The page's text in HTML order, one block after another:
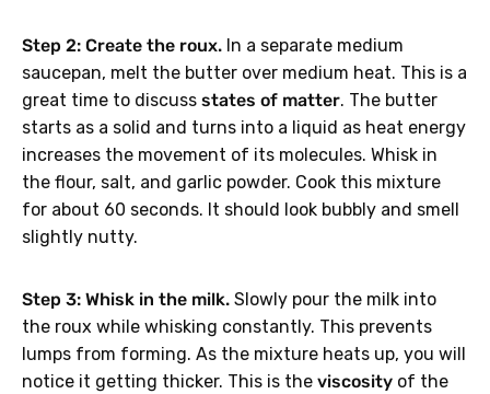
Step 2: Create the roux. In a separate medium
saucepan, melt the butter over medium heat. This is a
great time to discuss states of matter. The butter
starts as a solid and turns into a liquid as heat energy
increases the movement of its molecules. Whisk in
the flour, salt, and garlic powder. Cook this mixture
for about 60 seconds. It should look bubbly and smell
slightly nutty.
Step 3: Whisk in the milk. Slowly pour the milk into
the roux while whisking constantly. This prevents
lumps from forming. As the mixture heats up, you will
notice it getting thicker. This is the viscosity of the
GET 40% OFF
No, thanks.